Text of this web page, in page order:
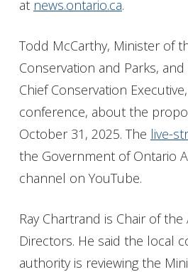
at news.ontario.ca.
Todd McCarthy, Minister of
Conservation and Parks, and
Chief Conservation
conference, about the
October 31, 2025. The live-
the Government of Ontario
channel on YouTube.
Ray Chartrand is Chair of
Directors. He said the local
authority is reviewing the